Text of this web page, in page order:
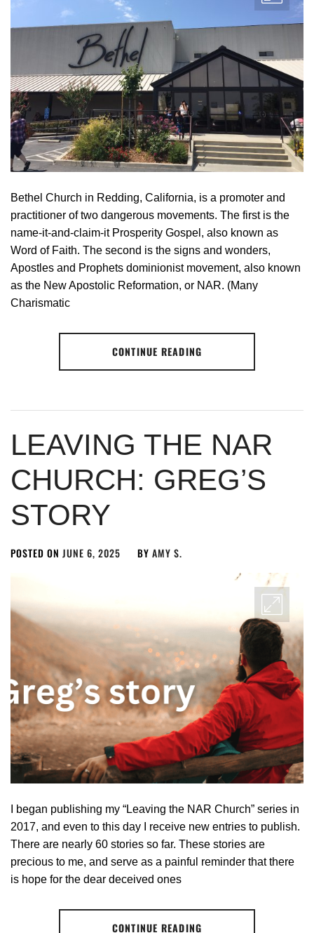
Bethel Church in Redding, California, is a promoter and
practitioner of two dangerous movements. The first is the
name-it-and-claim-it Prosperity Gospel, also known as
Word of Faith. The second is the signs and wonders,
Apostles and Prophets dominionist movement, also known
as the New Apostolic Reformation, or NAR. (Many
Charismatic
CONTINUE READING
LEAVING THE NAR
CHURCH: GREG’S
STORY
POSTED ON JUNE 6, 2025 BY AMY S.
I began publishing my “Leaving the NAR Church” series in
2017, and even to this day I receive new entries to publish.
There are nearly 60 stories so far. These stories are
precious to me, and serve as a painful reminder that there
is hope for the dear deceived ones
CONTINUE READING